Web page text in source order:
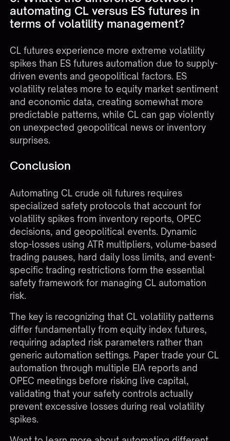
automating CL versus ES futures in
terms of volatility management?
CL futures experience more extreme volatility
spikes than ES futures automation due to supply-
driven events and geopolitical factors. ES
volatility relates more to equity market sentiment
and economic data, creating somewhat more
predictable patterns, while CL can gap violently
on unexpected geopolitical news or inventory
surprises.
Conclusion
Automating CL crude oil futures requires
specialized safety protocols that account for
volatility spikes from inventory reports, OPEC
decisions, and geopolitical events. Dynamic
stop-losses using ATR multipliers, volume-based
trading pauses, hard daily loss limits, and event-
specific trading restrictions form the essential
safety framework for managing CL automation
risk.
The key is recognizing that CL volatility patterns
differ fundamentally from equity index futures,
requiring adapted risk parameters rather than
generic automation settings. Paper trade your CL
automation through multiple EIA reports and
OPEC meetings before risking live capital,
validating that your safety controls actually
prevent excessive losses during real volatility
spikes.